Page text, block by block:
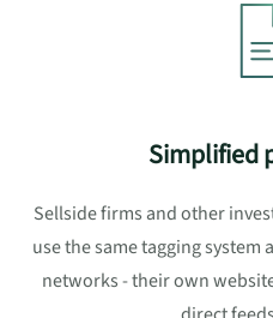
Simplified
Sellside firms and other
use the same tagging
networks - their own